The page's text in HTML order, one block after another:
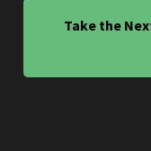
Take the